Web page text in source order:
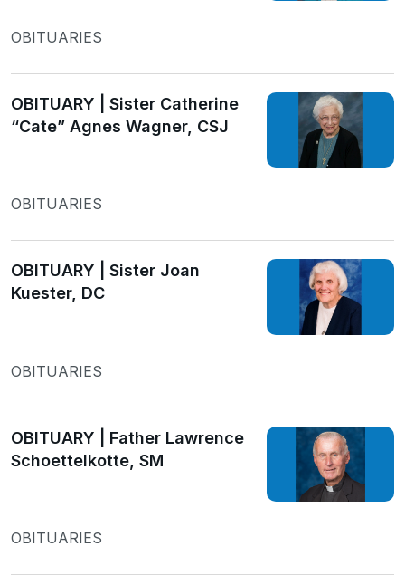
OBITUARIES
OBITUARY | Sister Catherine
“Cate” Agnes Wagner, CSJ
OBITUARIES
OBITUARY | Sister Joan
Kuester, DC
OBITUARIES
OBITUARY | Father Lawrence
Schoettelkotte, SM
OBITUARIES